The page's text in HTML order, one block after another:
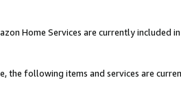
Home Services are currently included
the following items and services are